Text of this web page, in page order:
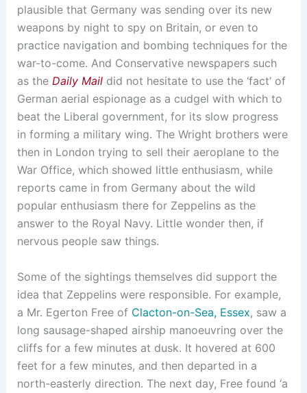
plausible that Germany was sending over its new
weapons by night to spy on Britain, or even to
practice navigation and bombing techniques for the
war-to-come. And Conservative newspapers such
as the Daily Maildid not hesitate to use the ‘fact’ of
German aerial espionage as a cudgel with which to
beat the Liberal government, for its slow progress
in forming a military wing. The Wright brothers were
then in London trying to sell their aeroplane to the
War Office, which showed little enthusiasm, while
reports came in from Germany about the wild
popular enthusiasm there for Zeppelins as the
answer to the Royal Navy. Little wonder then, if
nervous people saw things.
Some of the sightings themselves did support the
idea that Zeppelins were responsible. For example,
a Mr. Egerton Free of Clacton-on-Sea, Essex, saw a
long sausage-shaped airship manoeuvring over the
cliffs for a few minutes at dusk. It hovered at 600
feet for a few minutes, and then departed in a
north-easterly direction. The next day, Free found ‘a